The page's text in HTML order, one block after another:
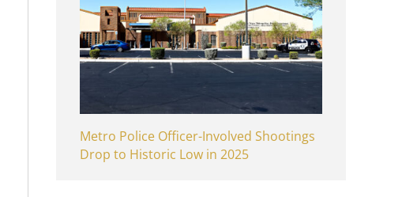
Metro Police Officer-Involved Shootings
Drop to Historic Low in 2025